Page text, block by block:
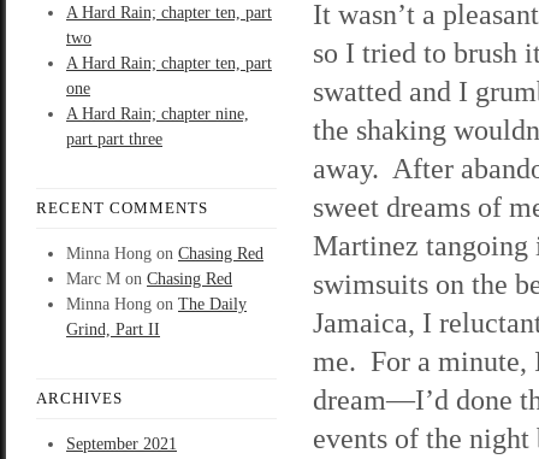
A Hard Rain; chapter ten, part
two
A Hard Rain; chapter ten, part
one
A Hard Rain; chapter nine,
part part three
RECENT COMMENTS
Minna Hong on Chasing Red
Marc M on Chasing Red
Minna Hong on The Daily
Grind, Part II
ARCHIVES
September 2021
It wasn’t a
so I tried to brush
swatted and I
the shaking
away. After
sweet dreams of
Martinez tangoing
swimsuits on the
Jamaica, I
me. For a minute,
dream—I’d done
events of the